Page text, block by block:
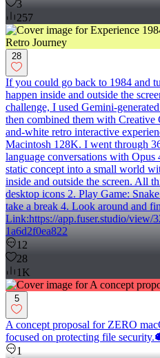
3
257
28
If you could go back to 1984 and
happen inside and outside the
challenge, I used Gemini-
then combined them with Creative
and-white retro interactive
Macintosh 128K. I went through
language conversations with
static concept into a small world
inside and outside the screen. All
desktop icons 2. Play Game:
take a break 4. Look around and
Link:https://app.fuser.studio/view/
1a6d2f0ea822
12
28
1K
5
A concept proposal for ZERO
focused on protecting file
1